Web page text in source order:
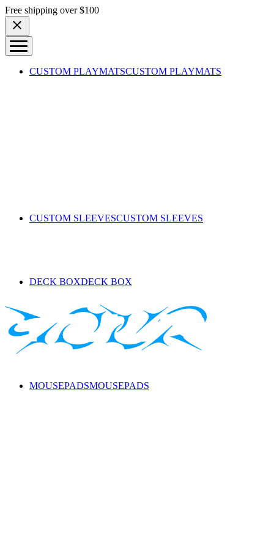
Skip to content
Free shipping over $100
CUSTOM PLAYMATSCUSTOM PLAYMATS
CUSTOM SLEEVESCUSTOM SLEEVES
DECK BOXDECK BOX
MOUSEPADSMOUSEPADS